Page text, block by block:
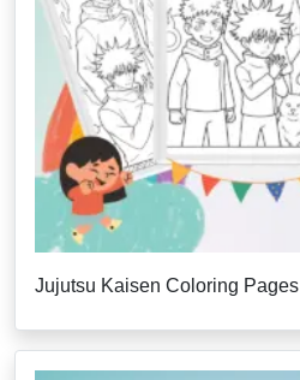
Jujutsu Kaisen Coloring Pages